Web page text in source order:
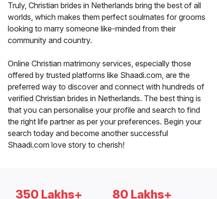
Truly, Christian brides in Netherlands bring the best of all
worlds, which makes them perfect soulmates for grooms
looking to marry someone like-minded from their
community and country.
Online Christian matrimony services, especially those
offered by trusted platforms like Shaadi.com, are the
preferred way to discover and connect with hundreds of
verified Christian brides in Netherlands. The best thing is
that you can personalise your profile and search to find
the right life partner as per your preferences. Begin your
search today and become another successful
Shaadi.com love story to cherish!
350 Lakhs+ 80 Lakhs+